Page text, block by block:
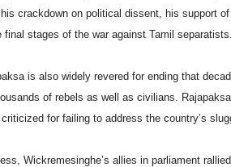
crackdown on political dissent, his support
final stages of the war against Tamil separatists.
is also widely revered for ending that
of rebels as well as civilians.
for failing to address the country’s
Wickremesinghe’s allies in parliament